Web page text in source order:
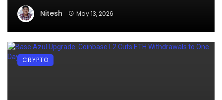
Nitesh May 13, 2026
CRYPTO